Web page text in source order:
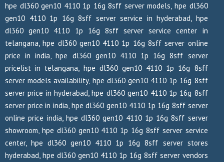
hpe dl360 gen10 4110 1p 16g 8sff server models, hpe dl360
gen10 4110 1p 16g 8sff server service in hyderabad, hpe
dl360 gen10 4110 1p 16g 8sff server service center in
telangana, hpe dl360 gen10 4110 1p 16g 8sff server online
price in india, hpe dl360 gen10 4110 1p 16g 8sff server
pricelist in telangana, hpe dl360 gen10 4110 1p 16g 8sff
server models availability, hpe dl360 gen10 4110 1p 16g 8sff
server price in hyderabad, hpe dl360 gen10 4110 1p 16g 8sff
server price in india, hpe dl360 gen10 4110 1p 16g 8sff server
online price india, hpe dl360 gen10 4110 1p 16g 8sff server
showroom, hpe dl360 gen10 4110 1p 16g 8sff server service
center, hpe dl360 gen10 4110 1p 16g 8sff server stores
hyderabad, hpe dl360 gen10 4110 1p 16g 8sff server vendors